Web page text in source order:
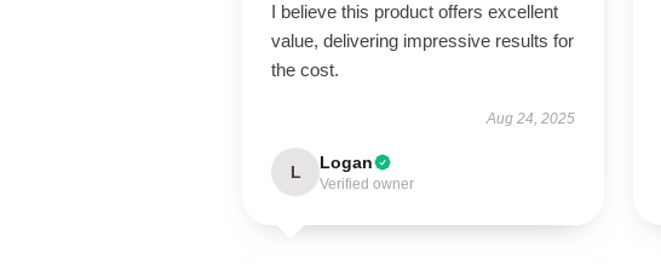
I believe this product offers excellent
value, delivering impressive results for
the cost.
Aug 24, 2025
L Logan
Verified owner